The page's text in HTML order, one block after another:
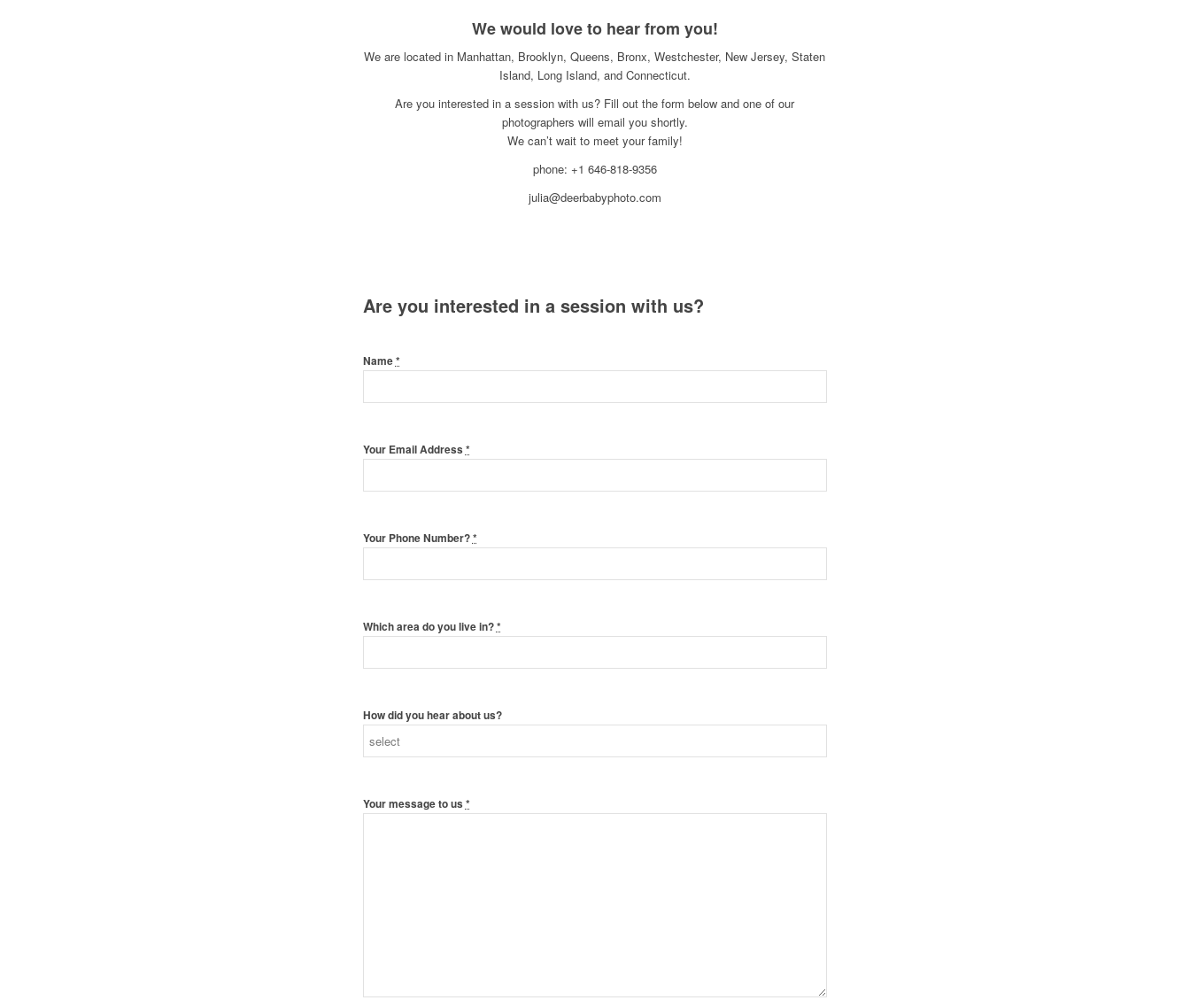
We would love to hear from you!
We are located in Manhattan, Brooklyn, Queens, Bronx, Westchester, New Jersey, Staten
Island, Long Island, and Connecticut.
Are you interested in a session with us? Fill out the form below and one of our
photographers will email you shortly.
We can’t wait to meet your family!
phone: +1 646-818-9356
julia@deerbabyphoto.com
Are you interested in a session with us?
Name*
Your Email Address *
Your Phone Number?*
Which area do you live in?*
How did you hear about us?
Your message to us *